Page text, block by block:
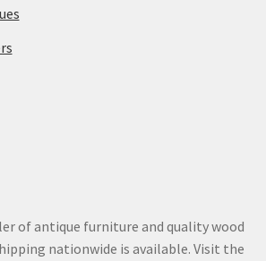
of antique furniture and quality wood
nationwide is available. Visit the